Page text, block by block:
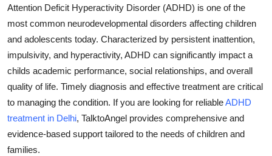
Real Estate
General
Top 10
Attention Deficit Hyperactivity Disorder (ADHD) is one of the
most common neurodevelopmental disorders affecting children
and adolescents today. Characterized by persistent inattention,
impulsivity, and hyperactivity, ADHD can significantly impact a
childs academic performance, social relationships, and overall
quality of life. Timely diagnosis and effective treatment are critical
to managing the condition. If you are looking for reliableADHD
treatment in Delhi, TalktoAngel provides comprehensive and
evidence-based support tailored to the needs of children and
families.